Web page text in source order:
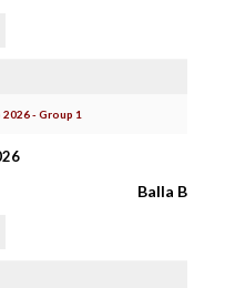
- Group 1
Balla B